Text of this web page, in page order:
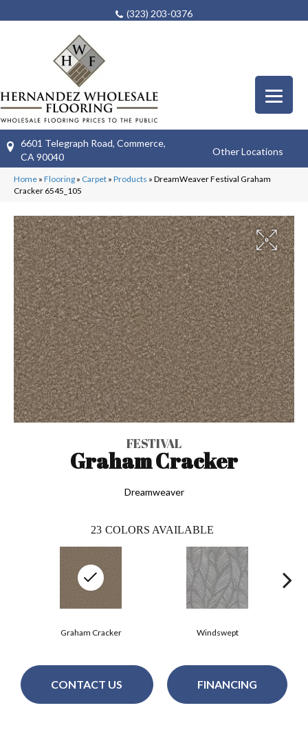
(323) 203-0376
6601 Telegraph Road, Commerce,
CA 90040
Other Locations
Home » Flooring » Carpet » Products » DreamWeaver Festival Graham
Cracker 6545_105
FESTIVAL
Graham Cracker
Dreamweaver
23 COLORS AVAILABLE
Windswept
Graham Cracker
CONTACT US FINANCING